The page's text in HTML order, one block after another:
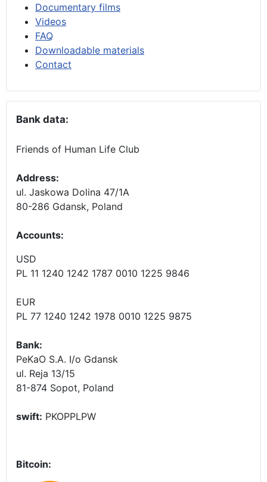
Documentary films
Videos
FAQ
Downloadable materials
Contact
Bank data:
Friends of Human Life Club
Address:
ul. Jaskowa Dolina 47/1A
80-286 Gdansk, Poland
Accounts:
USD
PL 11 1240 1242 1787 0010 1225 9846
EUR
PL 77 1240 1242 1978 0010 1225 9875
Bank:
PeKaO S.A. I/o Gdansk
ul. Reja 13/15
81-874 Sopot, Poland
swift: PKOPPLPW
Bitcoin: